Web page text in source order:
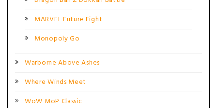
MARVEL Future Fight
Monopoly Go
Warborne Above Ashes
Where Winds Meet
WoW MoP Classic